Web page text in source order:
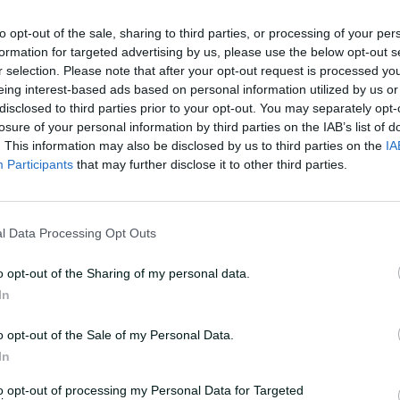
opt-out of the sale, sharing to third parties, or processing of your
for targeted advertising by us, please use the below opt-out
selection. Please note that after your opt-out request is processed
interest-based ads based on personal information utilized by us
to third parties prior to your opt-out. You may separately
of your personal information by third parties on the IAB’s list of
This information may also be disclosed by us to third parties on the
Participants that may further disclose it to other third parties.
Data Processing Opt Outs
opt-out of the Sharing of my personal data.
opt-out of the Sale of my Personal Data.
opt-out of processing my Personal Data for Targeted
willing confidantes as they cautiously
their respective family outlooks and
words like 'taboo' and 'stigma' to help
history were hidden, why the very
unmentioned.
She and her younger sister Nicki
Cheryl, on their 22-acre property in
north of Coffs Harbour on the Far North
work into around two-and-a-half
to explore the paddocks that